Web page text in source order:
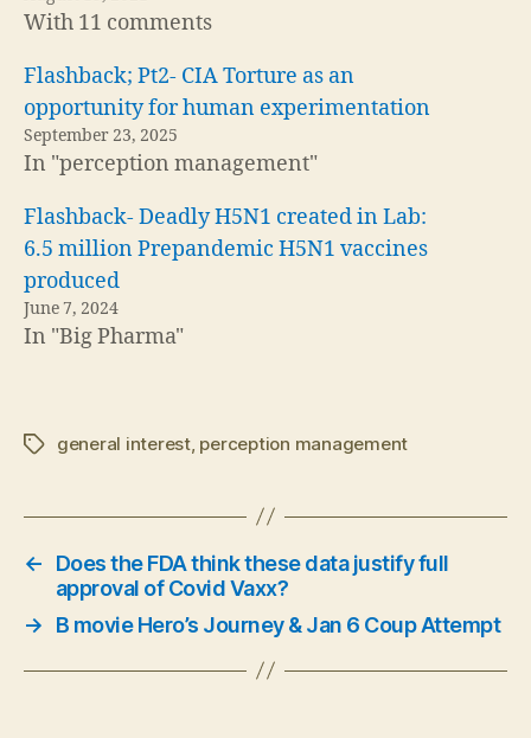
With 11 comments
Flashback; Pt2- CIA Torture as an
opportunity for human experimentation
September 23, 2025
In "perception management"
Flashback- Deadly H5N1 created in Lab:
6.5 million Prepandemic H5N1 vaccines
produced
June 7, 2024
In "Big Pharma"
Tagsgeneral interest, perception management
←
Does the FDA think these data justify full
approval of Covid Vaxx?
→
B movie Hero’s Journey & Jan 6 Coup Attempt